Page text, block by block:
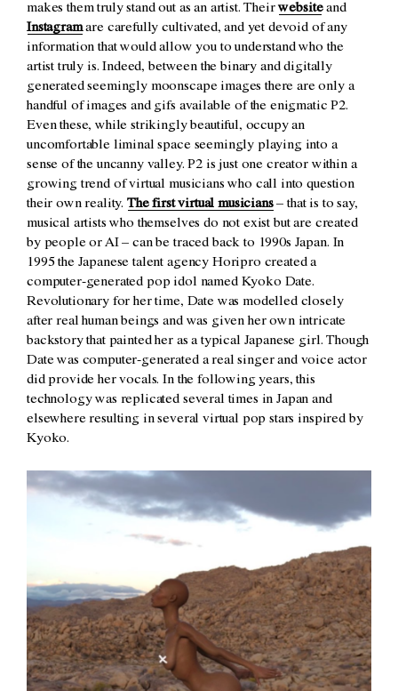
makes them truly stand out as an artist. Theirwebsiteand
Instagramare carefully cultivated, and yet devoid of any
information that would allow you to understand who the
artist truly is. Indeed, between the binary and digitally
generated seemingly moonscape images there are only a
handful of images and gifs available of the enigmatic P2.
Even these, while strikingly beautiful, occupy an
uncomfortable liminal space seemingly playing into a
sense of the uncanny valley. P2 is just one creator within a
growing trend of virtual musicians who call into question
their own reality. The first virtual musicians– that is to say,
musical artists who themselves do not exist but are created
by people or AI – can be traced back to 1990s Japan. In
1995 the Japanese talent agency Horipro created a
computer-generated pop idol named Kyoko Date.
Revolutionary for her time, Date was modelled closely
after real human beings and was given her own intricate
backstory that painted her as a typical Japanese girl. Though
Date was computer-generated a real singer and voice actor
did provide her vocals. In the following years, this
technology was replicated several times in Japan and
elsewhere resulting in several virtual pop stars inspired by
Kyoko.